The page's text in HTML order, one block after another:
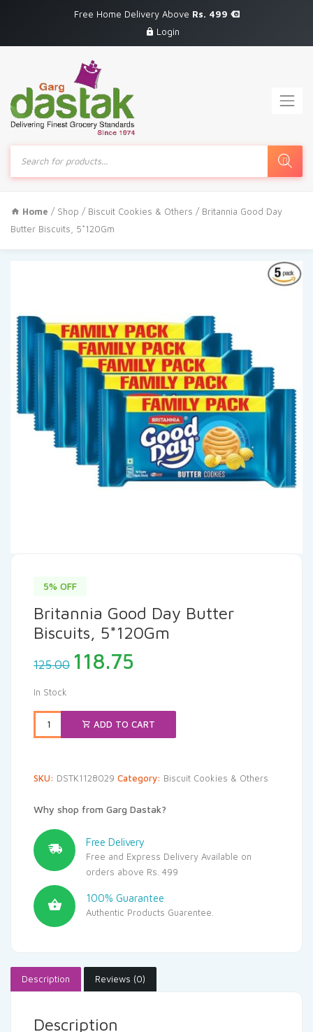
Free Home Delivery Above Rs. 499
Login
Products
search
Home / Shop / Biscuit Cookies & Others / Britannia Good Day
Butter Biscuits, 5*120Gm
5% OFF
Britannia Good Day Butter
Biscuits, 5*120Gm
125.00 Original
price
₹125.00.
118.75
₹118.75.
In Stock
ADD TO CART
SKU: DSTK1128029 Category: Biscuit Cookies & Others
Why shop from Garg Dastak?
Free Delivery
Free and Express Delivery Available on
orders above Rs. 499
100% Guarantee
Authentic Products Guarentee.
Description Reviews (0)
Description